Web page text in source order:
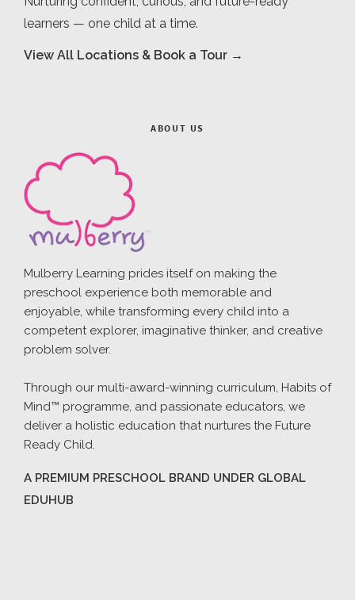
learners — one child at a time.
View All Locations & Book a Tour →
ABOUT US
Mulberry Learning prides itself on making the
preschool experience both memorable and
enjoyable, while transforming every child into a
competent explorer, imaginative thinker, and creative
problem solver.
Through our multi-award-winning curriculum, Habits of
Mind™ programme, and passionate educators, we
deliver a holistic education that nurtures the Future
Ready Child.
A PREMIUM PRESCHOOL BRAND UNDER GLOBAL
EDUHUB